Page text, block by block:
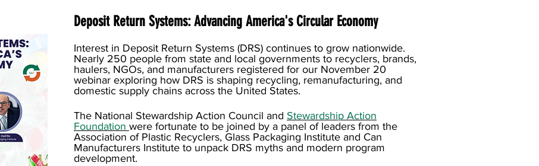
Deposit Return Systems: Advancing America's Circular Economy
Interest in Deposit Return Systems (DRS) continues to grow nationwide.
Nearly 250 people from state and local governments to recyclers, brands,
haulers, NGOs, and manufacturers registered for our November 20
webinar exploring how DRS is shaping recycling, remanufacturing, and
domestic supply chains across the United States.
The National Stewardship Action Council and Stewardship Action
Foundation were fortunate to be joined by a panel of leaders from the
Association of Plastic Recyclers, Glass Packaging Institute and Can
Manufacturers Institute to unpack DRS myths and modern program
development.